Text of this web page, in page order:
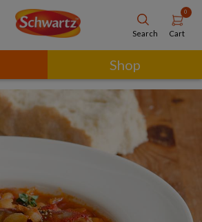
Search
0
Cart
Shop